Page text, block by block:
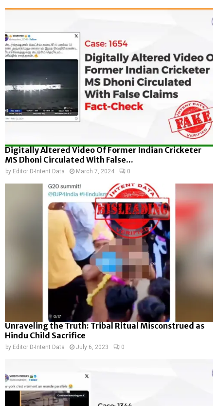
Digitally Altered Video Of Former Indian Cricketer
MS Dhoni Circulated With False...
by Editor D-Intent Data March 7, 2024 0
Unraveling the Truth: Tribal Ritual Misconstrued as
Hindu Child Sacrifice
by Editor D-Intent Data July 6, 2023 0